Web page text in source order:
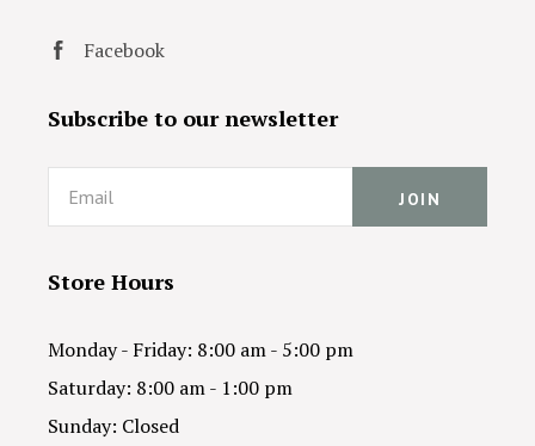
Facebook
Subscribe to our newsletter
Email
Store Hours
Monday - Friday: 8:00 am - 5:00 pm
Saturday: 8:00 am - 1:00 pm
Sunday: Closed